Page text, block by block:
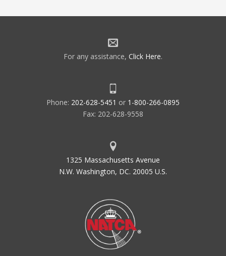
For any assistance, Click Here.
Phone: 202-628-5451 or 1-800-266-0895
Fax: 202-628-9558
1325 Massachusetts Avenue
N.W. Washington, DC. 20005 U.S.